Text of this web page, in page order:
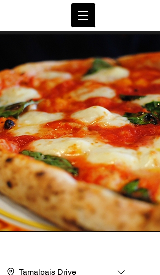
Tamalpais Drive